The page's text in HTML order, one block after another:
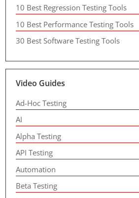
10 Best Regression Testing Tools
10 Best Performance Testing Tools
30 Best Software Testing Tools
Video Guides
Ad-Hoc Testing
AI
Alpha Testing
API Testing
Automation
Beta Testing